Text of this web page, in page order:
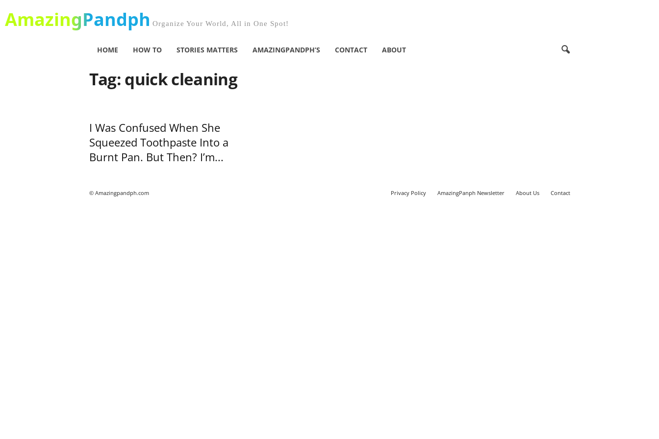
AmazingPandph Organize Your World, All in One Spot!
HOME HOW TO STORIES MATTERS AMAZINGPANDPH’S CONTACT ABOUT
Tag: quick cleaning
I Was Confused When She
Squeezed Toothpaste Into a
Burnt Pan. But Then? I’m...
Privacy Policy AmazingPanph Newsletter About Us Contact
© Amazingpandph.com